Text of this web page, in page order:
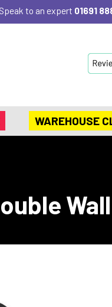
Speak to an expert 01691
WAREHOUSE